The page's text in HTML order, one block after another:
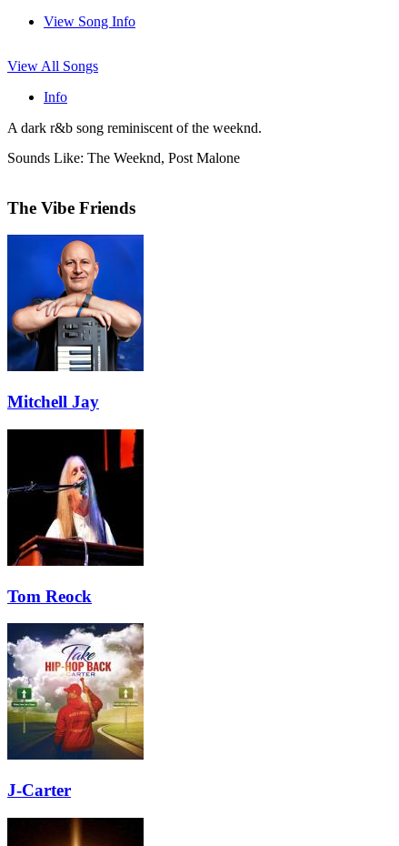
View Song Info
View All Songs
Info
A dark r&b song reminiscent of the weeknd.
Sounds Like: The Weeknd, Post Malone
The Vibe Friends
Mitchell Jay
Tom Reock
J-Carter